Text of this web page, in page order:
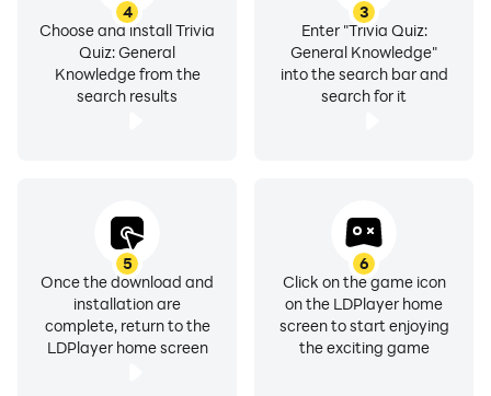
3
Enter "Trivia Quiz:
General Knowledge"
into the search bar and
search for it
4
Choose and install Trivia
Quiz: General
Knowledge from the
search results
5
Once the download and
installation are
complete, return to the
LDPlayer home screen
6
Click on the game icon
on the LDPlayer home
screen to start enjoying
the exciting game